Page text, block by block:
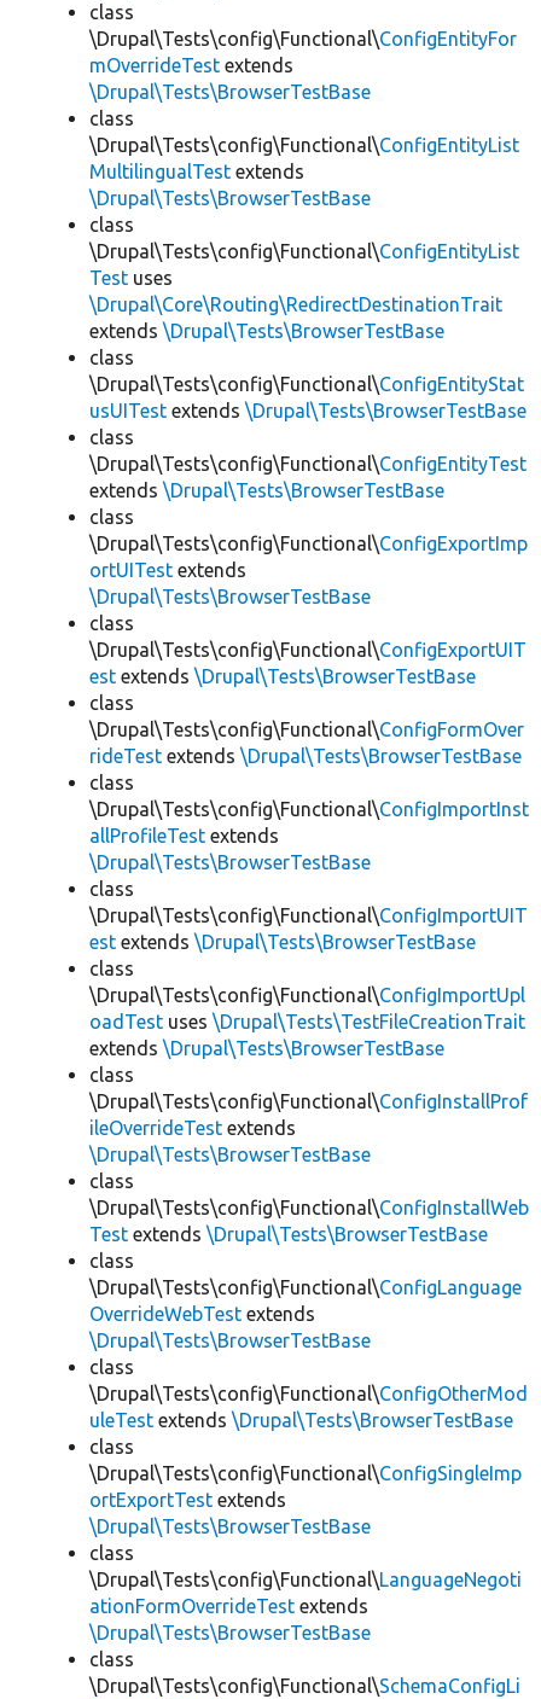
class
\Drupal\Tests\config\Functional\ConfigEntityFor
mOverrideTest extends
\Drupal\Tests\BrowserTestBase
class
\Drupal\Tests\config\Functional\ConfigEntityList
MultilingualTest extends
\Drupal\Tests\BrowserTestBase
class
\Drupal\Tests\config\Functional\ConfigEntityList
Test uses
\Drupal\Core\Routing\RedirectDestinationTrait
extends \Drupal\Tests\BrowserTestBase
class
\Drupal\Tests\config\Functional\ConfigEntityStat
usUITest extends \Drupal\Tests\BrowserTestBase
class
\Drupal\Tests\config\Functional\ConfigEntityTest
extends \Drupal\Tests\BrowserTestBase
class
\Drupal\Tests\config\Functional\ConfigExportImp
ortUITest extends
\Drupal\Tests\BrowserTestBase
class
\Drupal\Tests\config\Functional\ConfigExportUIT
est extends \Drupal\Tests\BrowserTestBase
class
\Drupal\Tests\config\Functional\ConfigFormOver
rideTest extends \Drupal\Tests\BrowserTestBase
class
\Drupal\Tests\config\Functional\ConfigImportInst
allProfileTest extends
\Drupal\Tests\BrowserTestBase
class
\Drupal\Tests\config\Functional\ConfigImportUIT
est extends \Drupal\Tests\BrowserTestBase
class
\Drupal\Tests\config\Functional\ConfigImportUpl
oadTest uses \Drupal\Tests\TestFileCreationTrait
extends \Drupal\Tests\BrowserTestBase
class
\Drupal\Tests\config\Functional\ConfigInstallProf
ileOverrideTest extends
\Drupal\Tests\BrowserTestBase
class
\Drupal\Tests\config\Functional\ConfigInstallWeb
Test extends \Drupal\Tests\BrowserTestBase
class
\Drupal\Tests\config\Functional\ConfigLanguage
OverrideWebTest extends
\Drupal\Tests\BrowserTestBase
class
\Drupal\Tests\config\Functional\ConfigOtherMod
uleTest extends \Drupal\Tests\BrowserTestBase
class
\Drupal\Tests\config\Functional\ConfigSingleImp
ortExportTest extends
\Drupal\Tests\BrowserTestBase
class
\Drupal\Tests\config\Functional\LanguageNegoti
ationFormOverrideTest extends
\Drupal\Tests\BrowserTestBase
class
\Drupal\Tests\config\Functional\SchemaConfigLi